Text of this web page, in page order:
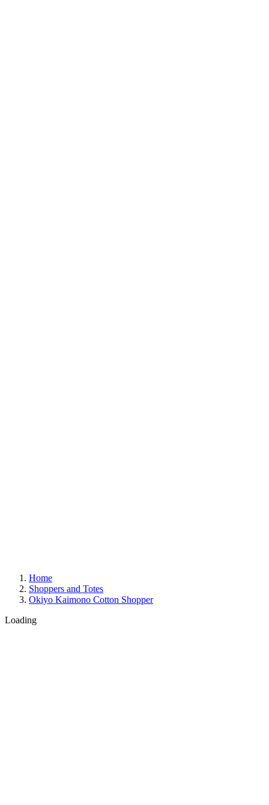
Home
Shoppers and Totes
Okiyo Kaimono Cotton Shopper
Loading